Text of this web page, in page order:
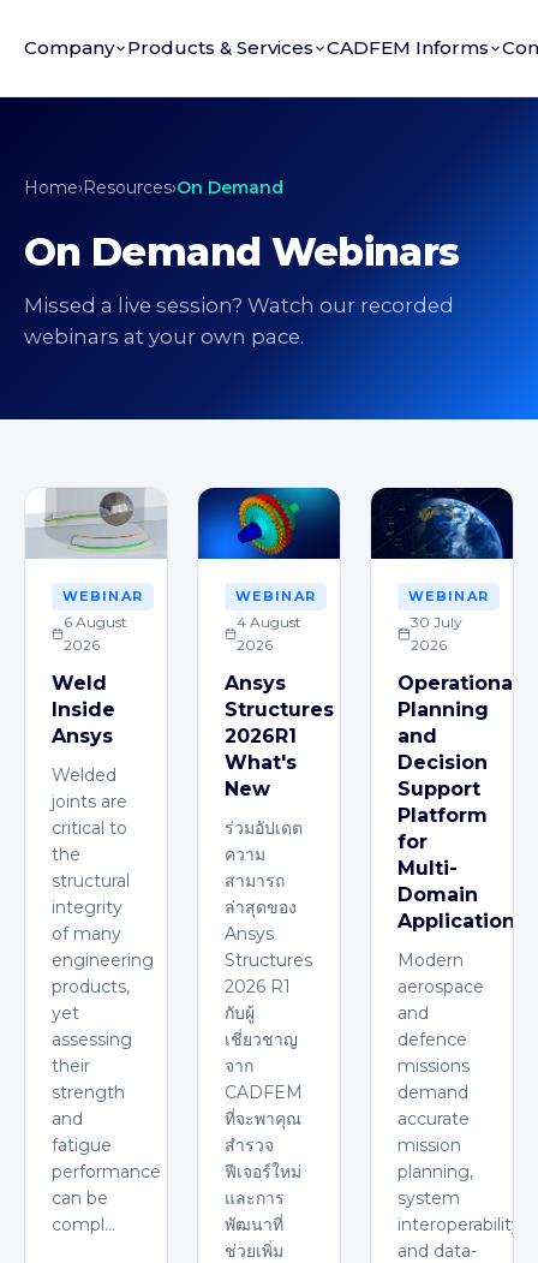
Company Products & Services CADFEM Informs
Home›Resources›On Demand
On Demand Webinars
Missed a live session? Watch our recorded
webinars at your own pace.
WEBINAR
6 August
2026
Weld
Inside
Ansys
Welded
joints are
critical to
the
structural
integrity
of many
engineering
products,
yet
assessing
their
strength
and
fatigue
performance
can be
compl…
WEBINAR
4 August
2026
Ansys
Structures
2026R1
What's
New
ร่วมอัปเดต
ความ
สามารถ
ล่าสุดของ
Ansys
Structures
2026 R1
กับผู้
เชี่ยวชาญ
จาก
CADFEM
ที่จะพาคุณ
สำรวจ
ฟีเจอร์ใหม่
และการ
พัฒนาที่
ช่วยเพิ่ม
WEBINAR
30 July
2026
Operational
Planning
and
Decision
Support
Platform
for
Multi-
Domain
Applications
Modern
aerospace
and
defence
missions
demand
accurate
mission
planning,
system
interoperability,
and data-